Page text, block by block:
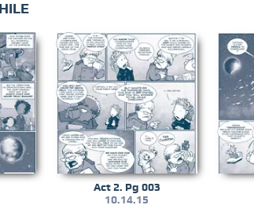
Act 2. Pg 003
10.14.15